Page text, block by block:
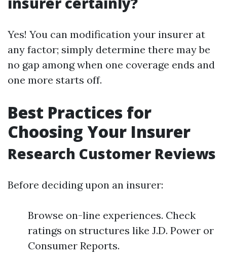
Yes! You can modification your insurer at
any factor; simply determine there may be
no gap among when one coverage ends and
one more starts off.
Best Practices for
Choosing Your Insurer
Research Customer Reviews
Before deciding upon an insurer:
Browse on-line experiences. Check
ratings on structures like J.D. Power or
Consumer Reports.